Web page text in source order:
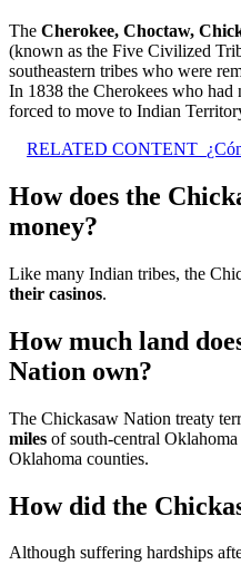
The Cherokee, Choctaw,
(known as the Five Civilized
southeastern tribes who were
In 1838 the Cherokees who
forced to move to Indian
RELATED CONTENT
How does the
money?
Like many Indian tribes, the
their casinos.
How much land
Nation own?
The Chickasaw Nation treaty
miles of south-central
Oklahoma counties.
How did the
Although suffering hardships